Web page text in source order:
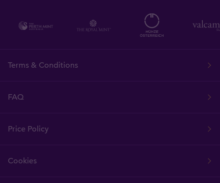
Terms & Conditions
FAQ
Price Policy
Cookies